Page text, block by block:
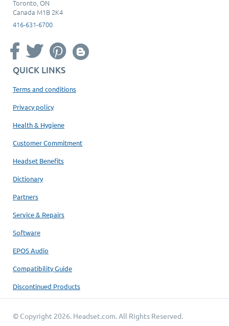
Toronto, ON
Canada M1B 2K4
416-631-6700
QUICK LINKS
Terms and conditions
Privacy policy
Health & Hygiene
Customer Commitment
Headset Benefits
Dictionary
Partners
Service & Repairs
Software
EPOS Audio
Compatibility Guide
Discontinued Products
© Copyright 2026. Headset.com. All Rights Reserved.